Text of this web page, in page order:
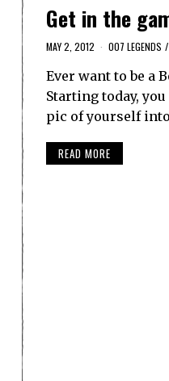
Get in the
MAY 2, 2012 007 LEGENDS /
Ever want to be a
Starting today,
pic of yourself
READ MORE